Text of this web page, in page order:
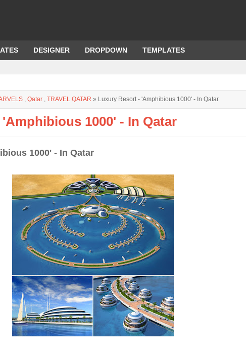
DESIGNER DROPDOWN TEMPLATES
, Qatar , TRAVEL QATAR » Luxury Resort - 'Amphibious 1000' - In Qatar
1000' - In Qatar
1000' - In Qatar